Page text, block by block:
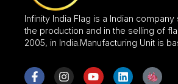
Infinity India Flag is a Indian
the production and in the selling of
2005, in India.Manufacturing Unit is